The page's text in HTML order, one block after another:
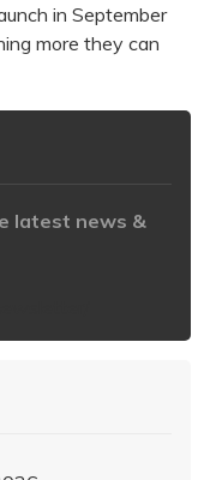
in September
more they can
latest news &